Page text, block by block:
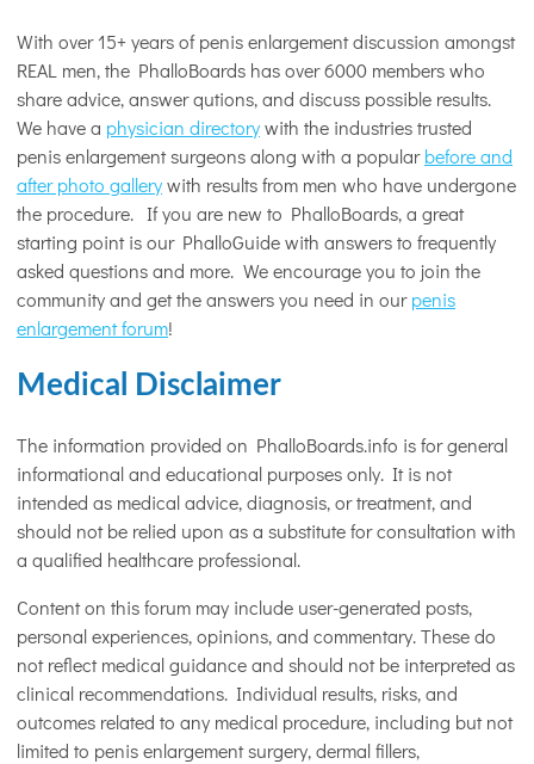
With over 15+ years of penis enlargement discussion amongst
REAL men, the PhalloBoards has over 6000 members who
share advice, answer qutions, and discuss possible results.
We have a physician directorywith the industries trusted
penis enlargement surgeons along with a popularbefore and
after photo gallerywith results from men who have undergone
the procedure. If you are new to PhalloBoards, a great
starting point is our PhalloGuide with answers to frequently
asked questions and more. We encourage you to join the
community and get the answers you need in ourpenis
enlargement forum!
Medical Disclaimer
The information provided on PhalloBoards.info is for general
informational and educational purposes only. It is not
intended as medical advice, diagnosis, or treatment, and
should not be relied upon as a substitute for consultation with
a qualified healthcare professional.
Content on this forum may include user-generated posts,
personal experiences, opinions, and commentary. These do
not reflect medical guidance and should not be interpreted as
clinical recommendations. Individual results, risks, and
outcomes related to any medical procedure, including but not
limited to penis enlargement surgery, dermal fillers,